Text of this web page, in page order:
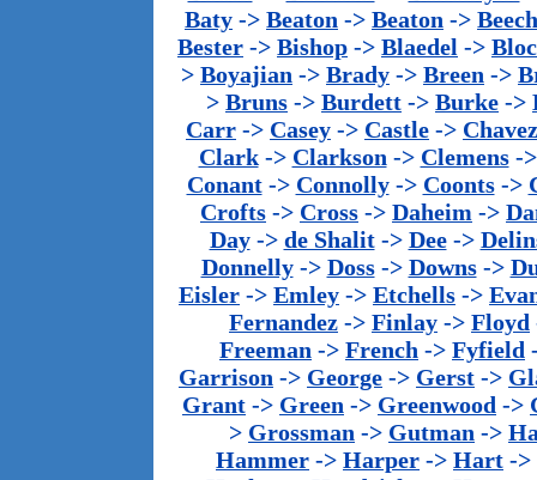
Baty -> Beaton -> Beaton ->
Bester -> Bishop -> Blaedel ->
> Boyajian -> Brady -> Breen ->
> Bruns -> Burdett -> Burke ->
Carr -> Casey -> Castle -> Chavez
Clark-> Clarkson -> Clemens-
Conant-> Connolly-> Coonts->
Crofts -> Cross -> Daheim ->
Day-> de Shalit-> Dee->
Donnelly-> Doss-> Downs->
Eisler -> Emley -> Etchells ->
Fernandez -> Finlay -> Floyd
Freeman -> French -> Fyfield
Garrison -> George -> Gerst ->
Grant -> Green -> Greenwood ->
> Grossman -> Gutman ->
Hammer -> Harper -> Hart ->